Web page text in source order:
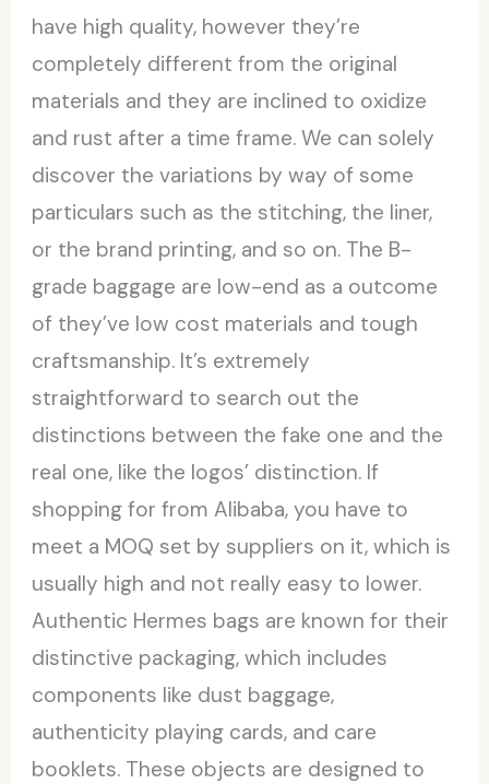
have high quality, however they’re
completely different from the original
materials and they are inclined to oxidize
and rust after a time frame. We can solely
discover the variations by way of some
particulars such as the stitching, the liner,
or the brand printing, and so on. The B-
grade baggage are low-end as a outcome
of they’ve low cost materials and tough
craftsmanship. It’s extremely
straightforward to search out the
distinctions between the fake one and the
real one, like the logos’ distinction. If
shopping for from Alibaba, you have to
meet a MOQ set by suppliers on it, which is
usually high and not really easy to lower.
Authentic Hermes bags are known for their
distinctive packaging, which includes
components like dust baggage,
authenticity playing cards, and care
booklets. These objects are designed to